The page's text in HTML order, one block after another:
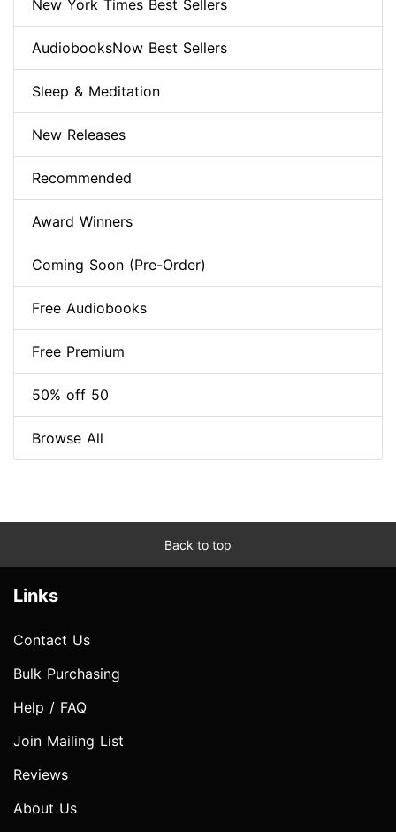
New York Times Best Sellers
AudiobooksNow Best Sellers
Sleep & Meditation
New Releases
Recommended
Award Winners
Coming Soon (Pre-Order)
Free Audiobooks
Free Premium
50% off 50
Browse All
Back to top
Links
Contact Us
Bulk Purchasing
Help / FAQ
Join Mailing List
Reviews
About Us